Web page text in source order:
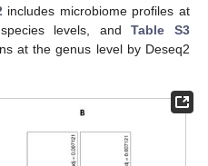
includes microbiome profiles at
levels, andTable S3
at the genus level by Deseq2